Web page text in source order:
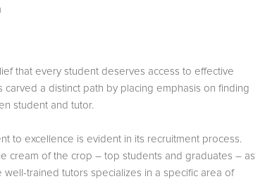
that every student deserves access to effective
carved a distinct path by placing emphasis on finding
student and tutor.
to excellence is evident in its recruitment process.
cream of the crop – top students and graduates – as
well-trained tutors specializes in a specific area of